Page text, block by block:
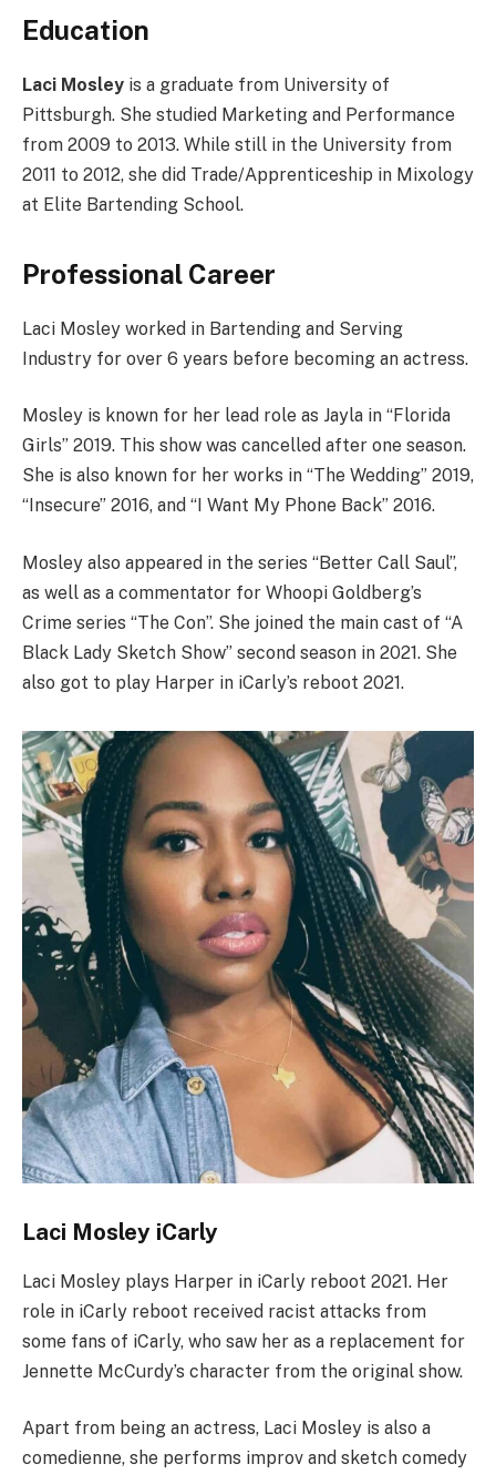
Education
Laci Mosley is a graduate from University of
Pittsburgh. She studied Marketing and Performance
from 2009 to 2013. While still in the University from
2011 to 2012, she did Trade/Apprenticeship in Mixology
at Elite Bartending School.
Professional Career
Laci Mosley worked in Bartending and Serving
Industry for over 6 years before becoming an actress.
Mosley is known for her lead role as Jayla in “Florida
Girls” 2019. This show was cancelled after one season.
She is also known for her works in “The Wedding” 2019,
“Insecure” 2016, and “I Want My Phone Back” 2016.
Mosley also appeared in the series “Better Call Saul”,
as well as a commentator for Whoopi Goldberg’s
Crime series “The Con”. She joined the main cast of “A
Black Lady Sketch Show” second season in 2021. She
also got to play Harper in iCarly’s reboot 2021.
Laci Mosley iCarly
Laci Mosley plays Harper in iCarly reboot 2021. Her
role in iCarly reboot received racist attacks from
some fans of iCarly, who saw her as a replacement for
Jennette McCurdy’s character from the original show.
Apart from being an actress, Laci Mosley is also a
comedienne, she performs improv and sketch comedy